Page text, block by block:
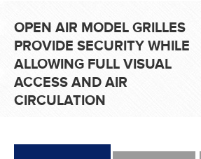
OPEN AIR MODEL GRILLES
PROVIDE SECURITY WHILE
ALLOWING FULL VISUAL
ACCESS AND AIR
CIRCULATION